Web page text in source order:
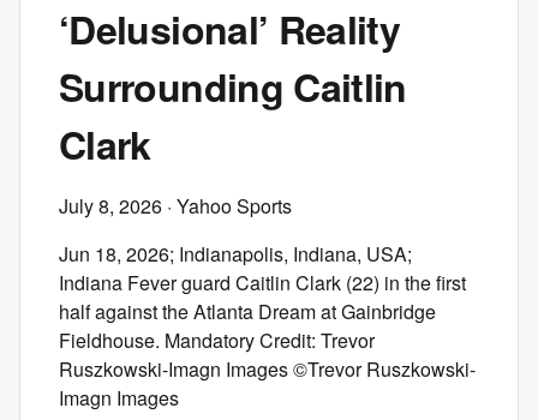
‘Delusional’ Reality
Surrounding Caitlin
Clark
July 8, 2026 · Yahoo Sports
Jun 18, 2026; Indianapolis, Indiana, USA;
Indiana Fever guard Caitlin Clark (22) in the first
half against the Atlanta Dream at Gainbridge
Fieldhouse. Mandatory Credit: Trevor
Ruszkowski-Imagn Images ©Trevor Ruszkowski-
Imagn Images